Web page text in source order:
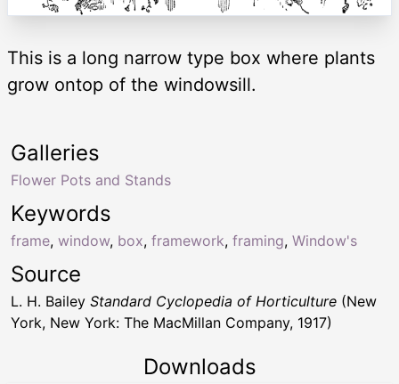
This is a long narrow type box where plants
grow ontop of the windowsill.
Keywords
frame, window, box, framework, framing, Window's
Galleries
Flower Pots and Stands
Source
L. H. Bailey Standard Cyclopedia of Horticulture (New
York, New York: The MacMillan Company, 1917)
Downloads